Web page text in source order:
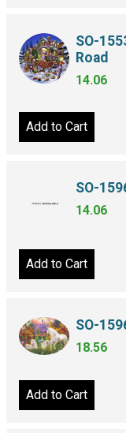
SO-
Road
14.06
Add to Cart
SO-
14.06
Add to Cart
SO-
18.56
Add to Cart